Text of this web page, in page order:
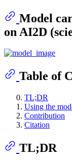
Model
on AI2D
Table of
TL;DR
Using the
Contribution
Citation
TL;DR